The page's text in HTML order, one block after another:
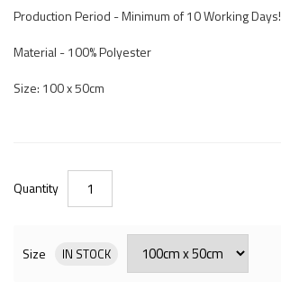
Production Period - Minimum of 10 Working Days!
Material - 100% Polyester
Size: 100 x 50cm
Quantity
Size IN STOCK